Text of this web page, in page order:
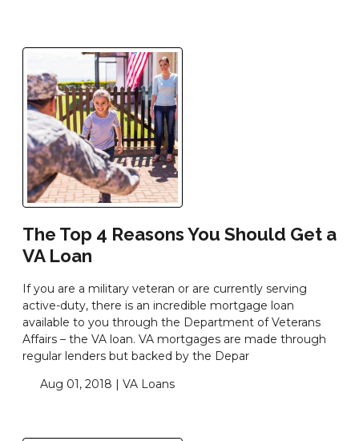
The Top 4 Reasons You Should Get a
VA Loan
If you are a military veteran or are currently serving
active-duty, there is an incredible mortgage loan
available to you through the Department of Veterans
Affairs – the VA loan. VA mortgages are made through
regular lenders but backed by the Depar
Aug 01, 2018 | VA Loans